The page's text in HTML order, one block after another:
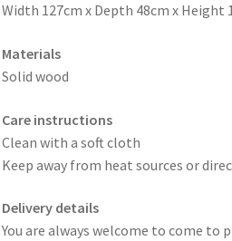
Width 127cm x Depth 48cm x Height
Materials
Solid wood
Care instructions
Clean with a soft cloth
Keep away from heat sources or
Delivery details
You are always welcome to come to